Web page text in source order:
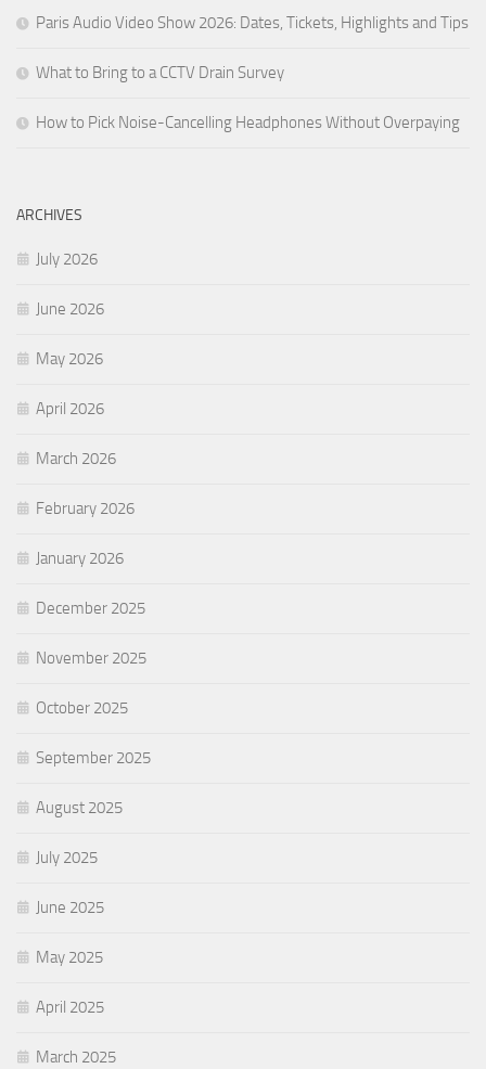
Paris Audio Video Show 2026: Dates, Tickets, Highlights and Tips
What to Bring to a CCTV Drain Survey
How to Pick Noise-Cancelling Headphones Without Overpaying
ARCHIVES
July 2026
June 2026
May 2026
April 2026
March 2026
February 2026
January 2026
December 2025
November 2025
October 2025
September 2025
August 2025
July 2025
June 2025
May 2025
April 2025
March 2025